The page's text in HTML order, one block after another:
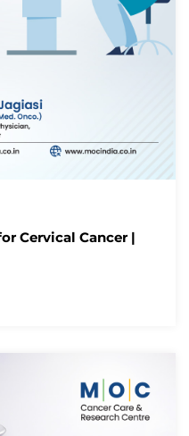
Cervical Cancer |